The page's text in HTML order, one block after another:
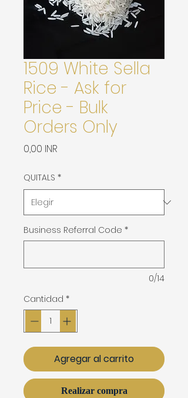
1509 White Sella
Rice - Ask for
Price - Bulk
Orders Only
0,00 INR
QUITALS *
Business Referral Code *
0/14
Cantidad *
Agregar al carrito
Realizar compra